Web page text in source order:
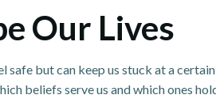
Our Lives
but can keep us stuck at a
beliefs serve us and which ones